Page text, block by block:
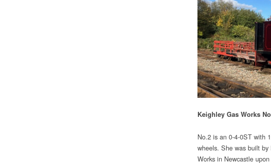
Keighley Gas Works
No.2 is an 0-4-0ST with
wheels. She was built
Works in Newcastle